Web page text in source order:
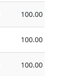
100.00
100.00
100.00